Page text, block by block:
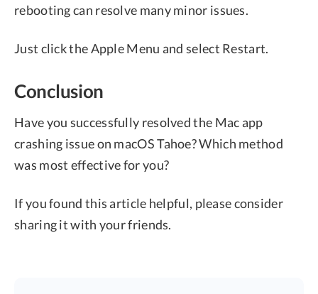
rebooting can resolve many minor issues.
Just click the Apple Menu and select Restart.
Conclusion
Have you successfully resolved the Mac app
crashing issue on macOS Tahoe? Which method
was most effective for you?
If you found this article helpful, please consider
sharing it with your friends.